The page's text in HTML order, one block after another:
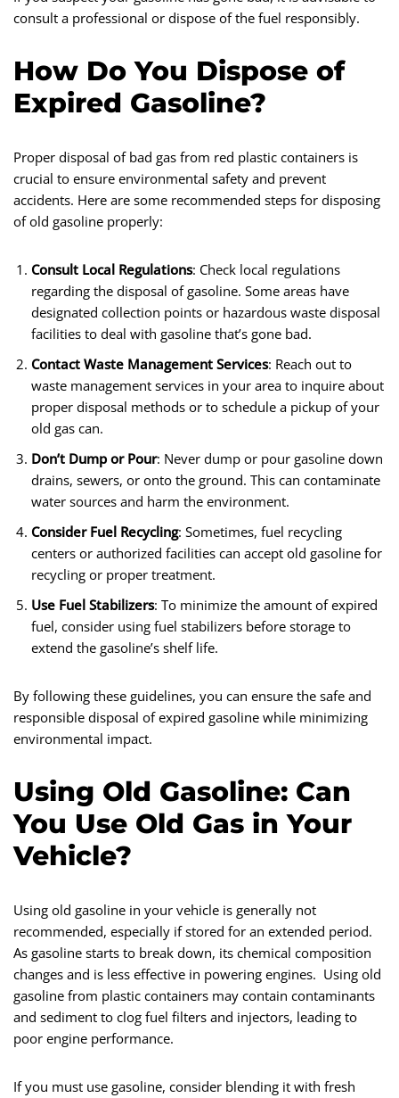
consult a professional or dispose of the fuel responsibly.
How Do You Dispose of
Expired Gasoline?
Proper disposal of bad gas from red plastic containers is
crucial to ensure environmental safety and prevent
accidents. Here are some recommended steps for disposing
of old gasoline properly:
Consult Local Regulations: Check local regulations
regarding the disposal of gasoline. Some areas have
designated collection points or hazardous waste disposal
facilities to deal with gasoline that’s gone bad.
Contact Waste Management Services: Reach out to
waste management services in your area to inquire about
proper disposal methods or to schedule a pickup of your
old gas can.
Don’t Dump or Pour: Never dump or pour gasoline down
drains, sewers, or onto the ground. This can contaminate
water sources and harm the environment.
Consider Fuel Recycling: Sometimes, fuel recycling
centers or authorized facilities can accept old gasoline for
recycling or proper treatment.
Use Fuel Stabilizers: To minimize the amount of expired
fuel, consider using fuel stabilizers before storage to
extend the gasoline’s shelf life.
By following these guidelines, you can ensure the safe and
responsible disposal of expired gasoline while minimizing
environmental impact.
Using Old Gasoline: Can
You Use Old Gas in Your
Vehicle?
Using old gasoline in your vehicle is generally not
recommended, especially if stored for an extended period.
As gasoline starts to break down, its chemical composition
changes and is less effective in powering engines. Using old
gasoline from plastic containers may contain contaminants
and sediment to clog fuel filters and injectors, leading to
poor engine performance.
If you must use gasoline, consider blending it with fresh